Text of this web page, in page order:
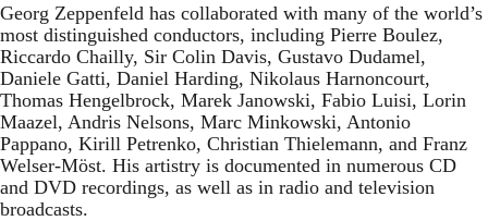
Georg Zeppenfeld has collaborated with many of the world’s
most distinguished conductors, including Pierre Boulez,
Riccardo Chailly, Sir Colin Davis, Gustavo Dudamel,
Daniele Gatti, Daniel Harding, Nikolaus Harnoncourt,
Thomas Hengelbrock, Marek Janowski, Fabio Luisi, Lorin
Maazel, Andris Nelsons, Marc Minkowski, Antonio
Pappano, Kirill Petrenko, Christian Thielemann, and Franz
Welser-Möst. His artistry is documented in numerous CD
and DVD recordings, as well as in radio and television
broadcasts.